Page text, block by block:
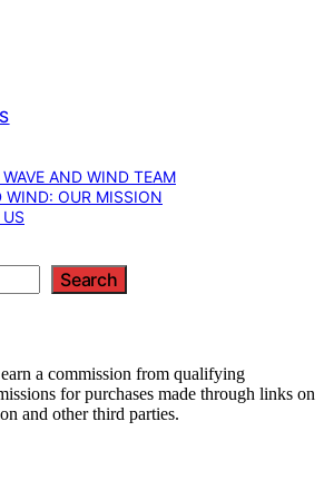
WAVE AND WIND TEAM
WIND: OUR MISSION
Search
a commission from qualifying
for purchases made through links on
and other third parties.